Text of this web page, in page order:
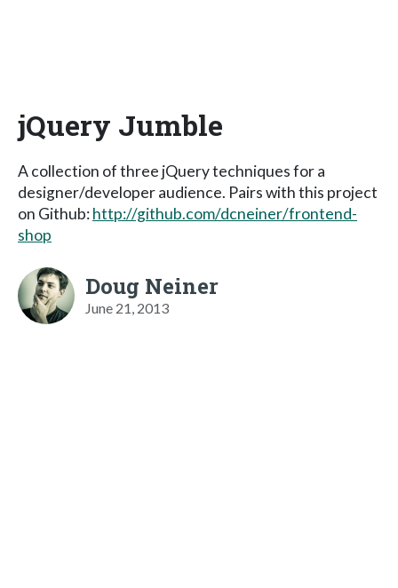
jQuery Jumble
A collection of three jQuery techniques for a
designer/developer audience. Pairs with this project
on Github:http://github.com/dcneiner/frontend-
shop
Doug Neiner
June 21, 2013